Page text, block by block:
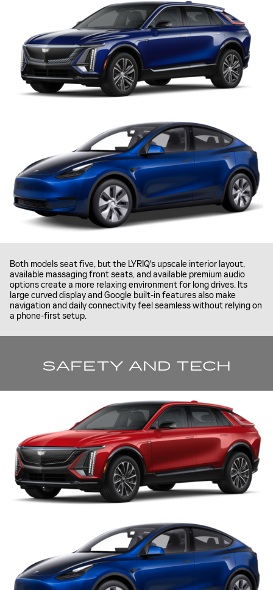
Both models seat five, but the LYRIQ's upscale interior layout,
available massaging front seats, and available premium audio
options create a more relaxing environment for long drives. Its
large curved display and Google built-in features also make
navigation and daily connectivity feel seamless without relying on
a phone-first setup.
SAFETY AND TECH